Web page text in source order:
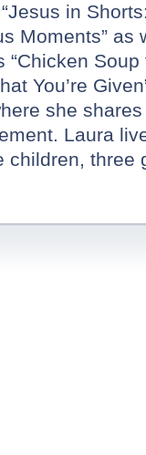
in
Moments” as
Soup
You’re
she
Laura
children, three